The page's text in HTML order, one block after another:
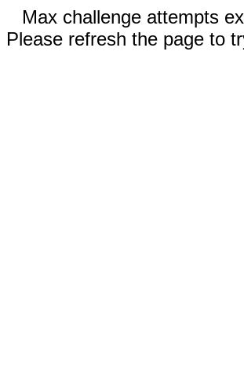
Max challenge attempts
Please refresh the page to